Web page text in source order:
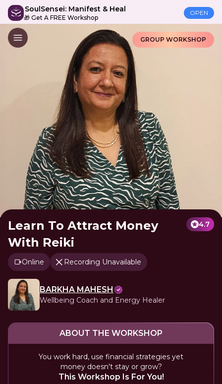
SoulSensei: Manifest & Heal
🎁 Get A FREE Workshop
OPEN
GROUP WORKSHOP
Learn To Attract Money
With Reiki
4.7
Online Recording Unavailable
BARKHA MAHESH
Wellbeing Coach and Energy Healer
ABOUT THE WORKSHOP
You work hard, use financial strategies yet
money doesn't stay or grow?
This Workshop Is For You!